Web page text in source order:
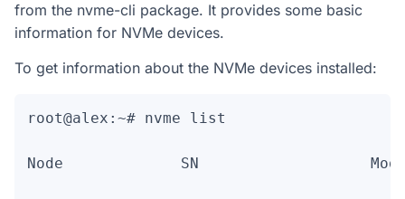
from the nvme-cli package. It provides some basic
information for NVMe devices.
To get information about the NVMe devices installed:
root@alex:~# nvme list
Node             SN